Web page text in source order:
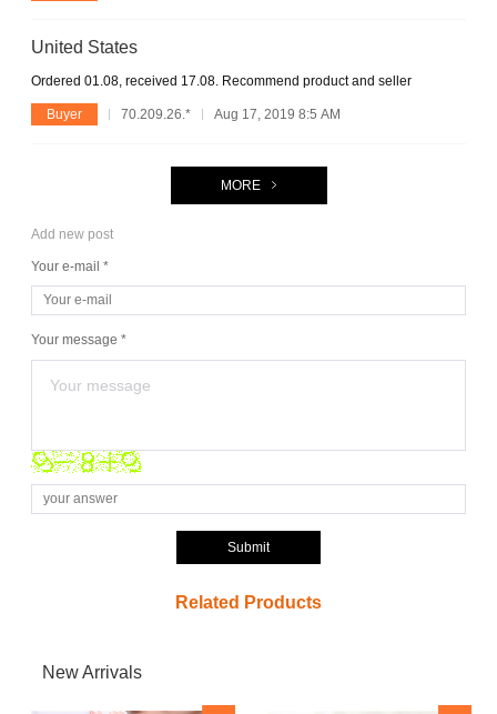
United States
Ordered 01.08, received 17.08. Recommend product and seller
Buyer 70.209.26.* Aug 17, 2019 8:5 AM
MORE
Add new post
Your e-mail *
Your message *
Submit
Related Products
New Arrivals